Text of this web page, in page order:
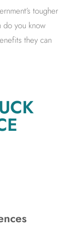
tougher
do you know
they can